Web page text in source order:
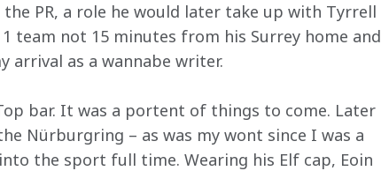
PR, a role he would later take up with Tyrrell
team not 15 minutes from his Surrey home and
arrival as a wannabe writer.
bar. It was a portent of things to come. Later
Nürburgring – as was my wont since I was a
the sport full time. Wearing his Elf cap, Eoin